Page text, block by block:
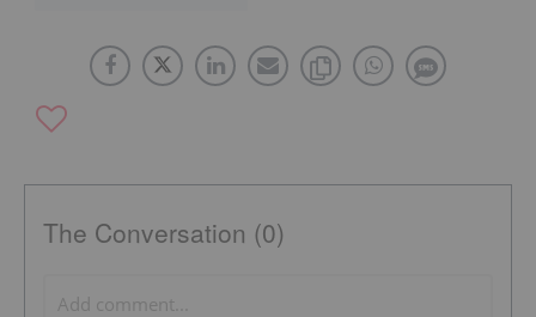
The Conversation (0)